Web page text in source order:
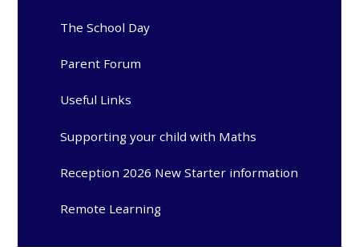
The School Day
Parent Forum
Useful Links
Supporting your child with Maths
Reception 2026 New Starter information
Remote Learning